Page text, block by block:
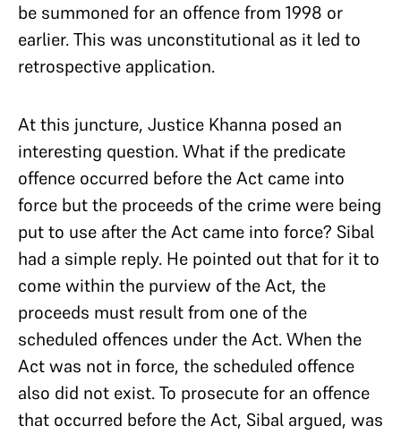
be summoned for an offence from 1998 or
earlier. This was unconstitutional as it led to
retrospective application.
At this juncture, Justice Khanna posed an
interesting question. What if the predicate
offence occurred before the Act came into
force but the proceeds of the crime were being
put to use after the Act came into force? Sibal
had a simple reply. He pointed out that for it to
come within the purview of the Act, the
proceeds must result from one of the
scheduled offences under the Act. When the
Act was not in force, the scheduled offence
also did not exist. To prosecute for an offence
that occurred before the Act, Sibal argued, was